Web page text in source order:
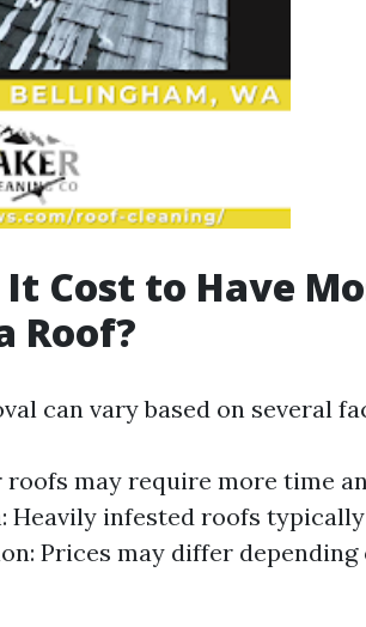
Cost to Have
Roof?
can vary based on several
roofs may require more time
Heavily infested roofs
Prices may differ depending